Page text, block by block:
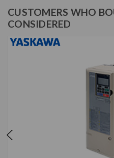
CUSTOMERS WHO
CONSIDERED